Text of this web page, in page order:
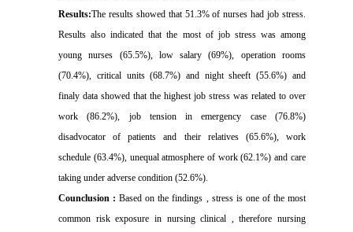
Results:The results showed that 51.3% of nurses had job stress.
Results also indicated that the most of job stress was among
young nurses (65.5%), low salary (69%), operation rooms
(70.4%), critical units (68.7%) and night sheeft (55.6%) and
finaly data showed that the highest job stress was related to over
work (86.2%), job tension in emergency case (76.8%)
disadvocator of patients and their relatives (65.6%), work
schedule (63.4%), unequal atmosphere of work (62.1%) and care
taking under adverse condition (52.6%).
Counclusion :Based on the findings , stress is one of the most
common risk exposure in nursing clinical , therefore nursing